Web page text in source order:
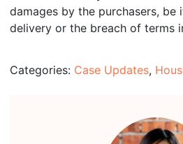
damages by the purchasers,
delivery or the breach of terms
Categories: Case Updates,